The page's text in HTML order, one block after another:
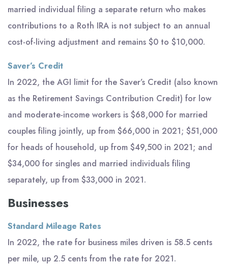
married individual filing a separate return who makes
contributions to a Roth IRA is not subject to an annual
cost-of-living adjustment and remains $0 to $10,000.
Saver’s Credit
In 2022, the AGI limit for the Saver’s Credit (also known
as the Retirement Savings Contribution Credit) for low
and moderate-income workers is $68,000 for married
couples filing jointly, up from $66,000 in 2021; $51,000
for heads of household, up from $49,500 in 2021; and
$34,000 for singles and married individuals filing
separately, up from $33,000 in 2021.
Businesses
Standard Mileage Rates
In 2022, the rate for business miles driven is 58.5 cents
per mile, up 2.5 cents from the rate for 2021.